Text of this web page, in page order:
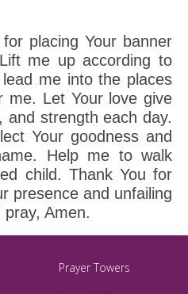
placing Your banner
me up according to
me into the places
me. Let Your love give
and strength each day.
Your goodness and
Help me to walk
child. Thank You for
presence and unfailing
pray, Amen.
Prayer Towers